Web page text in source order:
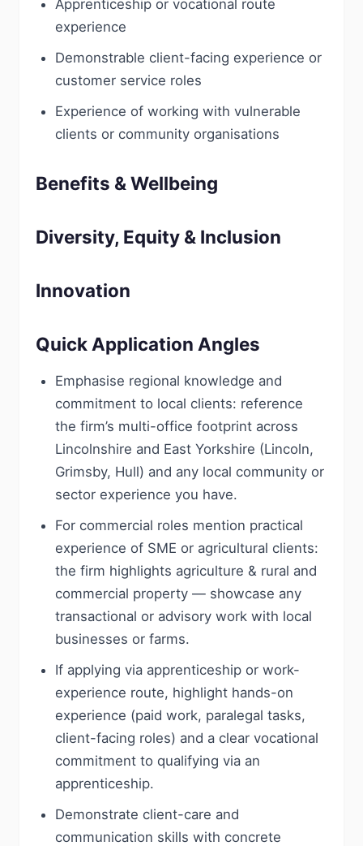
Apprenticeship or vocational route
experience
Demonstrable client-facing experience or
customer service roles
Experience of working with vulnerable
clients or community organisations
Benefits & Wellbeing
Diversity, Equity & Inclusion
Innovation
Quick Application Angles
Emphasise regional knowledge and
commitment to local clients: reference
the firm’s multi-office footprint across
Lincolnshire and East Yorkshire (Lincoln,
Grimsby, Hull) and any local community or
sector experience you have.
For commercial roles mention practical
experience of SME or agricultural clients:
the firm highlights agriculture & rural and
commercial property — showcase any
transactional or advisory work with local
businesses or farms.
If applying via apprenticeship or work-
experience route, highlight hands-on
experience (paid work, paralegal tasks,
client-facing roles) and a clear vocational
commitment to qualifying via an
apprenticeship.
Demonstrate client-care and
communication skills with concrete